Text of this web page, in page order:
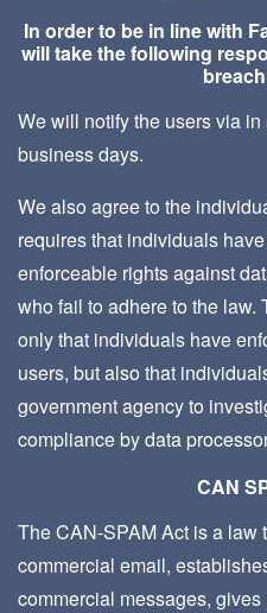
In order to be in line with
will take the following
We will notify the users via
business days.
We also agree to the
requires that individuals
enforceable rights against
who fail to adhere to the
only that individuals have
users, but also that
government agency to
compliance by data
CAN
The CAN-SPAM Act is a law
commercial email,
commercial messages,